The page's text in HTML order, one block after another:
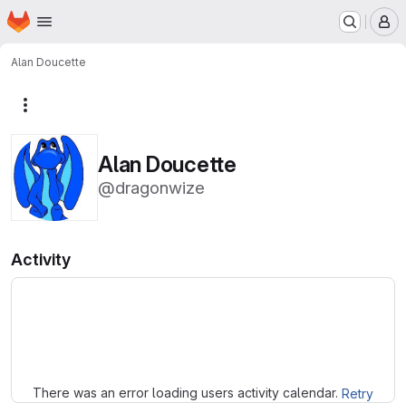
Skip to main content
Homepage
Alan Doucette
Alan Doucette
@dragonwize
Activity
There was an error loading users activity calendar. Retry